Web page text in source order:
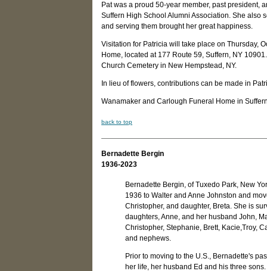
Pat was a proud 50-year member, past president,
Suffern High School Alumni Association. She also
and serving them brought her great happiness.
Visitation for Patricia will take place on Thursday,
Home, located at 177 Route 59, Suffern, NY
Church Cemetery in New Hempstead, NY.
In lieu of flowers, contributions can be made in
Wanamaker and Carlough Funeral Home in
back to top
Bernadette Bergin
1936-2023
Bernadette Bergin, of Tuxedo Park, New
1936 to Walter and Anne Johnston and
Christopher, and daughter, Breta. She is
daughters, Anne, and her husband John,
Christopher, Stephanie, Brett, Kacie,Troy,
and nephews.
Prior to moving to the U.S., Bernadette's
her life, her husband Ed and his three